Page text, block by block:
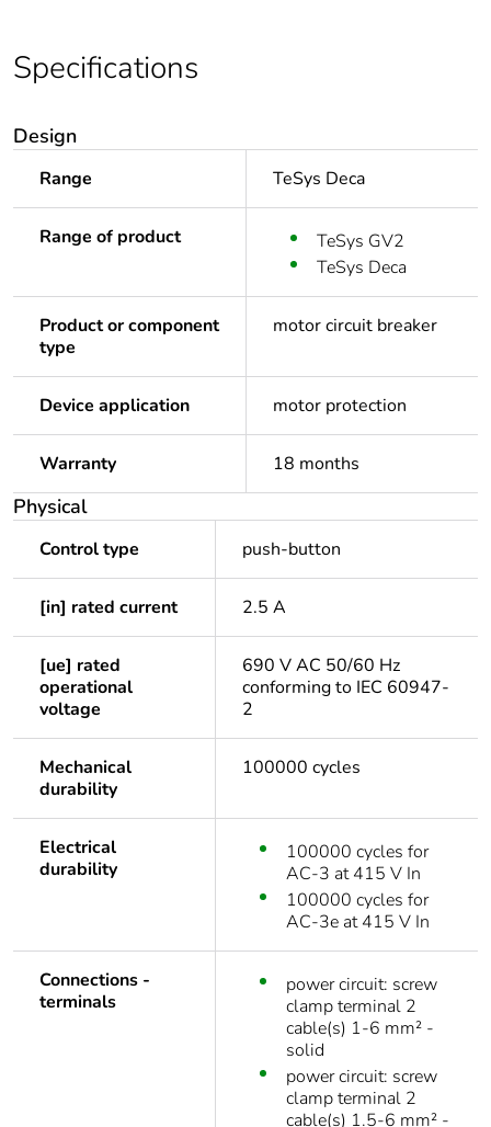
Specifications
Design
Range TeSys Deca
Range of product
TeSys GV2
TeSys Deca
Product or component
type
motor circuit breaker
Device application motor protection
Warranty 18 months
Physical
Control type push-button
[in] rated current 2.5 A
[ue] rated
operational
voltage
690 V AC 50/60 Hz
conforming to IEC 60947-
2
Mechanical
durability
100000 cycles
Electrical
durability
100000 cycles for
AC-3 at 415 V In
100000 cycles for
AC-3e at 415 V In
Connections -
terminals
power circuit: screw
clamp terminal 2
cable(s) 1-6 mm² -
solid
power circuit: screw
clamp terminal 2
cable(s) 1.5-6 mm² -